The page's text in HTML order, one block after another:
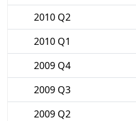
2010 Q2
2010 Q1
2009 Q4
2009 Q3
2009 Q2